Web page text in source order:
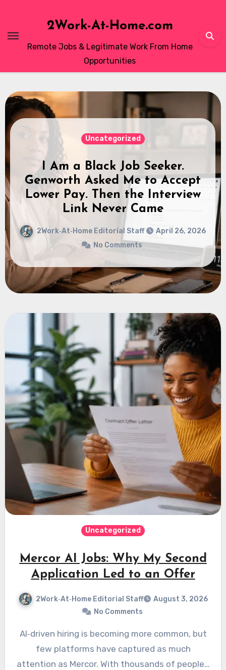
content
2Work-At-Home.com
Remote Jobs & Legitimate Work From Home
Opportunities
Real Experiences
Omni Interactions Work From
Home: How to Pass the Typing
Test
2Work‑At‑Home Editorial Staff
Uncategorized
Mercor AI Jobs: Why My Second
Application Led to an Offer
2Work‑At‑Home Editorial Staff
August 3, 2026
No Comments
AI‑driven hiring is becoming more common, but
few platforms have captured as much
attention as Mercor. With thousands of people…